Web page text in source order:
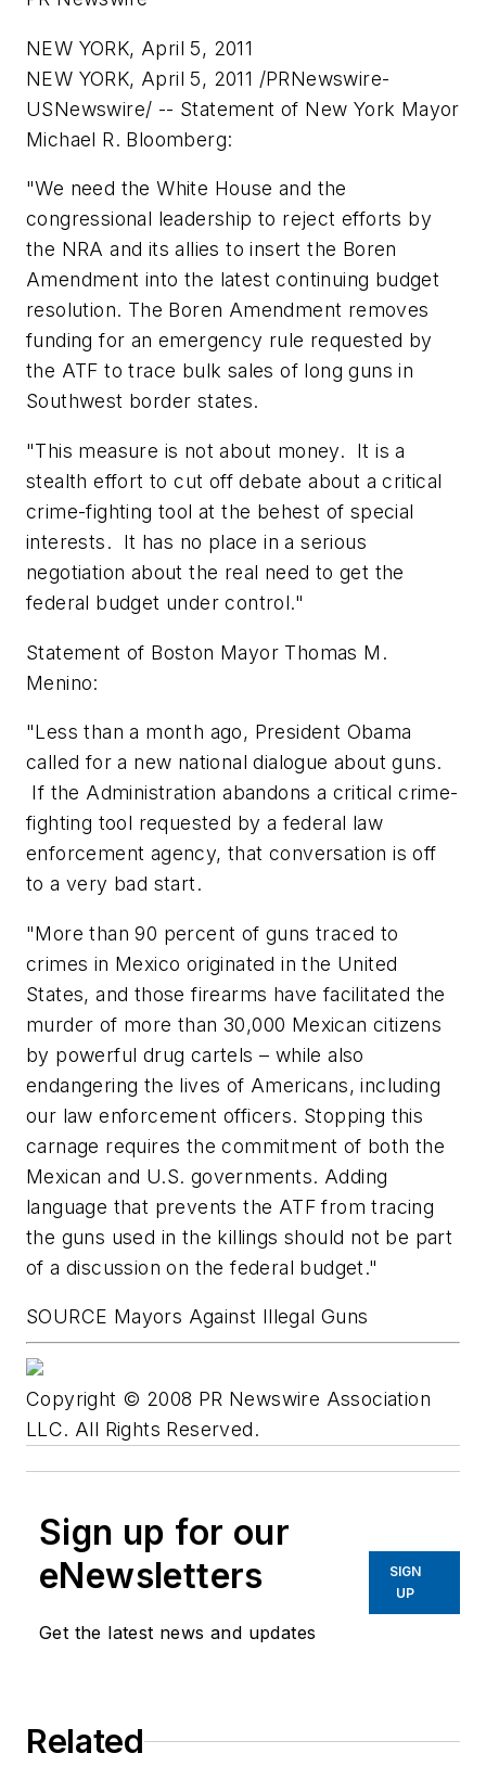
NEW YORK, April 5, 2011
NEW YORK, April 5, 2011 /PRNewswire-
USNewswire/ -- Statement of New York Mayor
Michael R. Bloomberg:
"We need the White House and the
congressional leadership to reject efforts by
the NRA and its allies to insert the Boren
Amendment into the latest continuing budget
resolution. The Boren Amendment removes
funding for an emergency rule requested by
the ATF to trace bulk sales of long guns in
Southwest border states.
"This measure is not about money. It is a
stealth effort to cut off debate about a critical
crime-fighting tool at the behest of special
interests. It has no place in a serious
negotiation about the real need to get the
federal budget under control."
Statement of Boston Mayor Thomas M.
Menino:
"Less than a month ago, President Obama
called for a new national dialogue about guns.
If the Administration abandons a critical crime-
fighting tool requested by a federal law
enforcement agency, that conversation is off
to a very bad start.
"More than 90 percent of guns traced to
crimes in Mexico originated inthe United
States, and those firearms have facilitated the
murder of more than 30,000 Mexican citizens
by powerful drug cartels – while also
endangering the lives of Americans, including
our law enforcement officers. Stopping this
carnage requires the commitment of both the
Mexican and U.S. governments. Adding
language that prevents the ATF from tracing
the guns used in the killings should not be part
of a discussion on the federal budget."
SOURCE Mayors Against Illegal Guns
Copyright © 2008 PR Newswire Association
LLC. All Rights Reserved.
Sign up for our
eNewsletters
Get the latest news and updates
SIGN
UP
Related